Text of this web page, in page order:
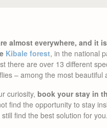
almost everywhere, and it
Kibale forest, in the national
there are over 13 different
– among the most beautiful
curiosity, book your stay in
find the opportunity to stay
still find the best solution for you.